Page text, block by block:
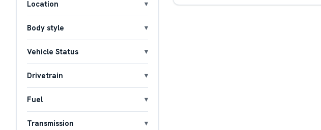
Location
Body style
Vehicle Status
Drivetrain
Fuel
Transmission